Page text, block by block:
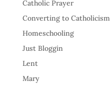
Catholic Prayer
Converting to Catholicism
Homeschooling
Just Bloggin
Lent
Mary